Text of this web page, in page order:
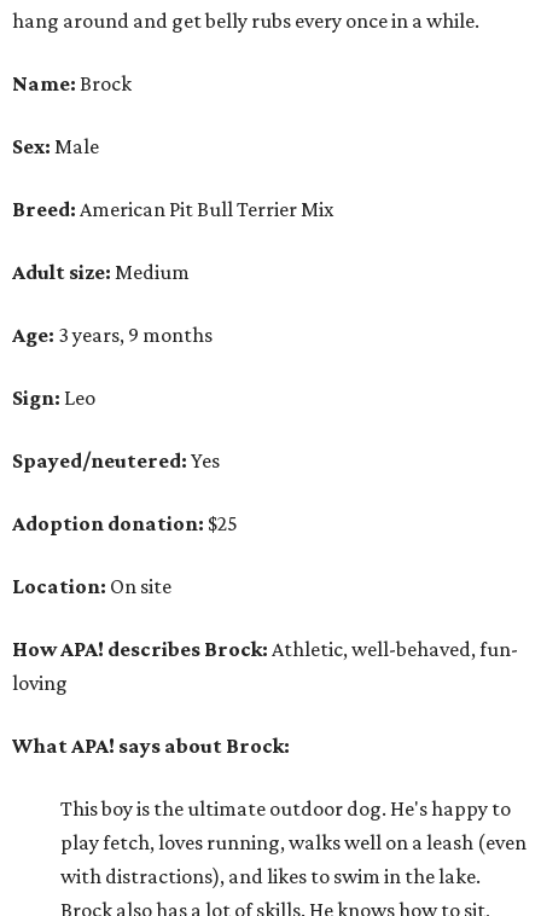
hang around and get belly rubs every once in a while.
Name: Brock
Sex: Male
Breed: American Pit Bull Terrier Mix
Adult size: Medium
Age: 3 years, 9 months
Sign: Leo
Spayed/neutered: Yes
Adoption donation: $25
Location: On site
How APA! describes Brock: Athletic, well-behaved, fun-
loving
What APA! says about Brock:
This boy is the ultimate outdoor dog. He's happy to
play fetch, loves running, walks well on a leash (even
with distractions), and likes to swim in the lake.
Brock also has a lot of skills. He knows how to sit,